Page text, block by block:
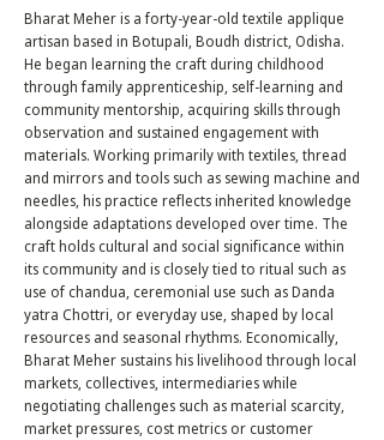
Bharat Meher is a forty-year-old textile applique
artisan based in Botupali, Boudh district, Odisha.
He began learning the craft during childhood
through family apprenticeship, self-learning and
community mentorship, acquiring skills through
observation and sustained engagement with
materials. Working primarily with textiles, thread
and mirrors and tools such as sewing machine and
needles, his practice reflects inherited knowledge
alongside adaptations developed over time. The
craft holds cultural and social significance within
its community and is closely tied to ritual such as
use of chandua, ceremonial use such as Danda
yatra Chottri, or everyday use, shaped by local
resources and seasonal rhythms. Economically,
Bharat Meher sustains his livelihood through local
markets, collectives, intermediaries while
negotiating challenges such as material scarcity,
market pressures, cost metrics or customer